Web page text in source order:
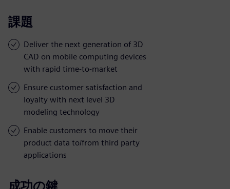
課題
Deliver the next generation of 3D
CAD on mobile computing devices
with rapid time-to-market
Ensure customer satisfaction and
loyalty with next level 3D
modeling technology
Enable customers to move their
product data to/from third party
applications
成功の鍵